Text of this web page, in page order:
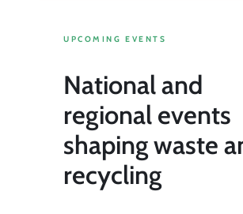
UPCOMING EVENTS
National and
regional events
shaping waste
recycling